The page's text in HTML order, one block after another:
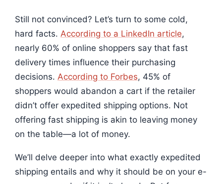
Still not convinced? Let’s turn to some cold,
hard facts. According to a LinkedIn article,
nearly 60% of online shoppers say that fast
delivery times influence their purchasing
decisions. According to Forbes, 45% of
shoppers would abandon a cart if the retailer
didn’t offer expedited shipping options. Not
offering fast shipping is akin to leaving money
on the table—a lot of money.
We’ll delve deeper into what exactly expedited
shipping entails and why it should be on your e-